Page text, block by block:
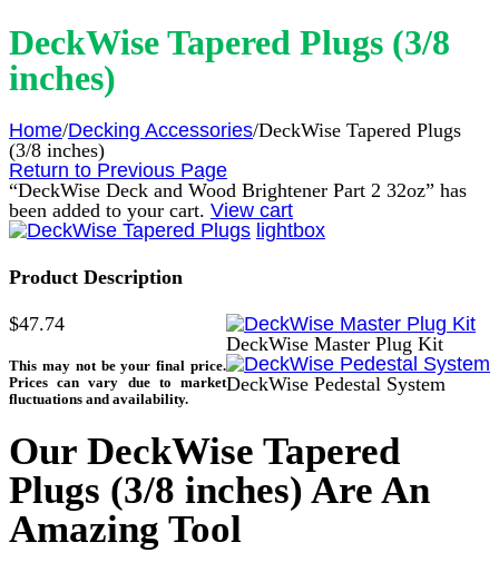
DeckWise Tapered Plugs (3/8
inches)
Home/Decking Accessories/DeckWise Tapered Plugs
(3/8 inches)
Return to Previous Page
“DeckWise Deck and Wood Brightener Part 2 32oz” has
been added to your cart. View cart
lightbox
Product Description
DeckWise Master Plug Kit
DeckWise Pedestal System
$47.74
Our DeckWise Tapered
Plugs (3/8 inches) Are An
Amazing Tool